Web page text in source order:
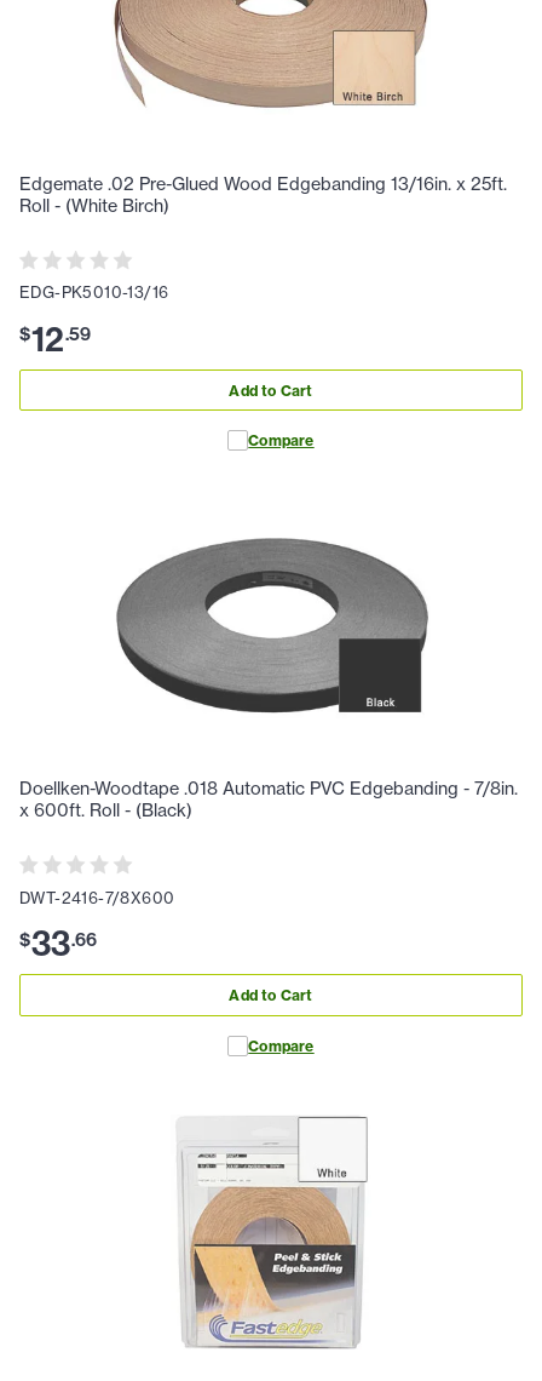
Edgemate .02 Pre-Glued Wood Edgebanding 13/16in. x 25ft.
Roll - (White Birch)
EDG-PK5010-13/16
$12.59
Add to Cart
Compare
Doellken-Woodtape .018 Automatic PVC Edgebanding - 7/8in.
x 600ft. Roll - (Black)
DWT-2416-7/8X600
$33.66
Add to Cart
Compare